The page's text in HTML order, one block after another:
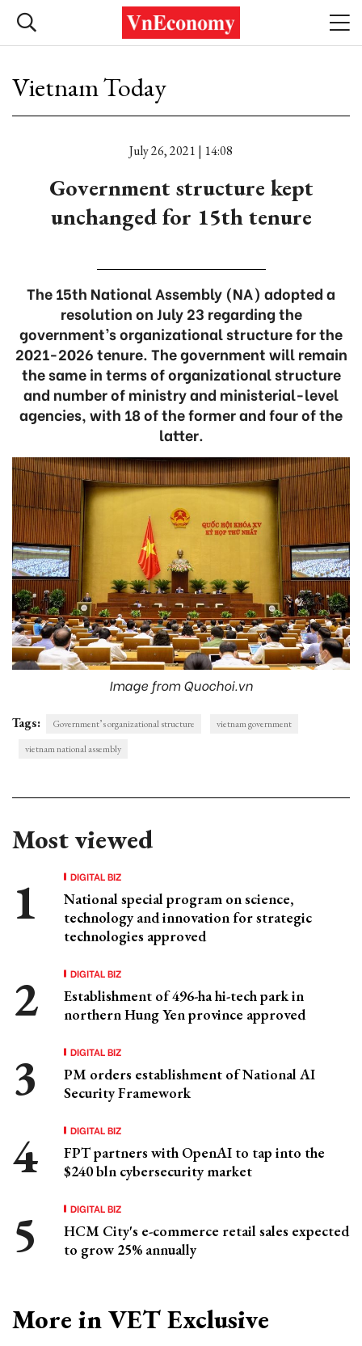
Vietnam Today
July 26, 2021 | 14:08
Government structure kept
unchanged for 15th tenure
The 15th National Assembly (NA) adopted a
resolution on July 23 regarding the
government’s organizational structure for the
2021-2026 tenure. The government will remain
the same in terms of organizational structure
and number of ministry and ministerial-level
agencies, with 18 of the former and four of the
latter.
Image from Quochoi.vn
Tags: Government’s organizational structure
vietnam government
vietnam national assembly
Most viewed
DIGITAL BIZ
National special program on science,
technology and innovation for strategic
technologies approved
DIGITAL BIZ
Establishment of 496-ha hi-tech park in
northern Hung Yen province approved
DIGITAL BIZ
PM orders establishment of National AI
Security Framework
DIGITAL BIZ
FPT partners with OpenAI to tap into the
$240 bln cybersecurity market
DIGITAL BIZ
HCM City's e-commerce retail sales expected
to grow 25% annually
More in VET Exclusive